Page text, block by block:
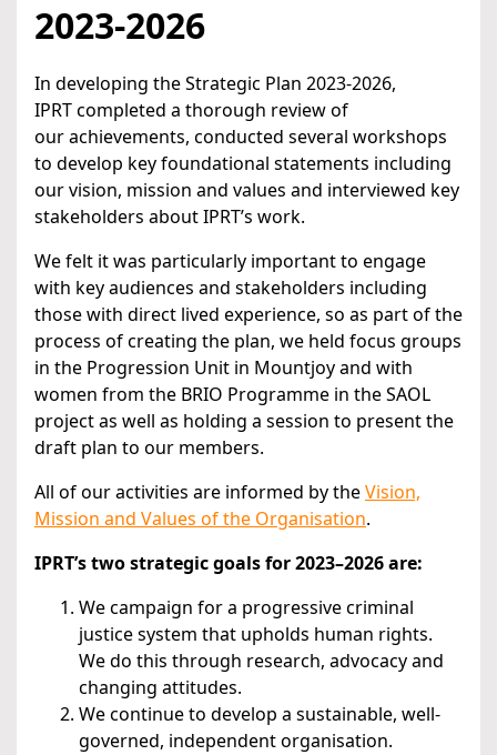
2023-2026
In developing the Strategic Plan 2023-2026,
IPRT completed a thorough review of
our achievements, conducted several workshops
to develop key foundational statements including
our vision, mission and values and interviewed key
stakeholders about IPRT’s work.
We felt it was particularly important to engage
with key audiences and stakeholders including
those with direct lived experience, so as part of the
process of creating the plan, we held focus groups
in the Progression Unit in Mountjoy and with
women from the BRIO Programme in the SAOL
project as well as holding a session to present the
draft plan to our members.
All of our activities are informed by theVision,
Mission and Values of the Organisation.
IPRT’s two strategic goals for 2023–2026 are:
We campaign for a progressive criminal
justice system that upholds human rights.
We do this through research, advocacy and
changing attitudes.
We continue to develop a sustainable, well-
governed, independent organisation.